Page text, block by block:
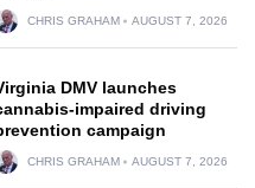
CHRIS GRAHAM AUGUST 7, 2026
DMV launches
impaired driving
campaign
CHRIS GRAHAM AUGUST 7, 2026